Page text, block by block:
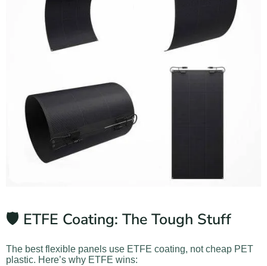
🛡️ ETFE Coating: The Tough Stuff
The best flexible panels use ETFE coating, not cheap PET
plastic. Here’s why ETFE wins: